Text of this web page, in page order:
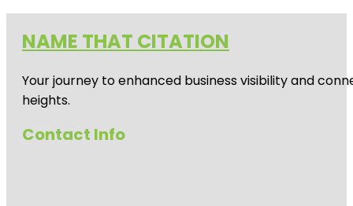
NAME THAT CITATION
Your journey to enhanced business visibility and
heights.
Contact Info